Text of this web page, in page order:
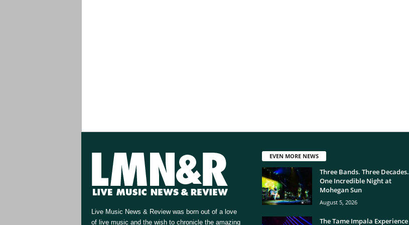
Live Music News & Review was born out of a love
of live music and the wish to chronicle the amazing
EVEN MORE NEWS
Three Bands. Three Decades.
One Incredible Night at
Mohegan Sun
August 5, 2026
The Tame Impala Experience